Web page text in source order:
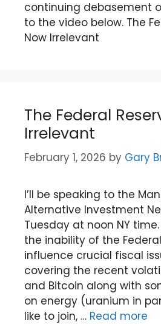
continuing debasement
to the video below. The
Now Irrelevant
The Federal
Irrelevant
February 1, 2026 by Gary
I’ll be speaking to the
Alternative Investment
Tuesday at noon NY
the inability of the
influence crucial fiscal
covering the recent
and Bitcoin along with
on energy (uranium in
like to join, … Read more